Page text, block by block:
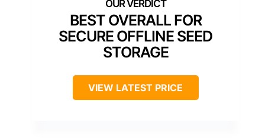
BEST OVERALL FOR
SECURE OFFLINE SEED
STORAGE
VIEW LATEST PRICE